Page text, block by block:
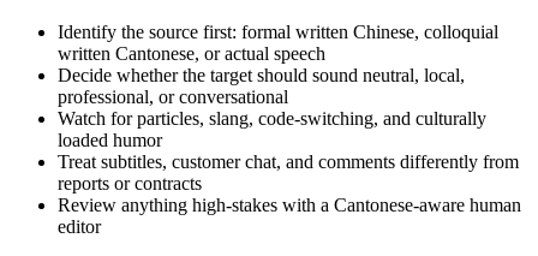
Identify the source first: formal written Chinese, colloquial
written Cantonese, or actual speech
Decide whether the target should sound neutral, local,
professional, or conversational
Watch for particles, slang, code-switching, and culturally
loaded humor
Treat subtitles, customer chat, and comments differently from
reports or contracts
Review anything high-stakes with a Cantonese-aware human
editor